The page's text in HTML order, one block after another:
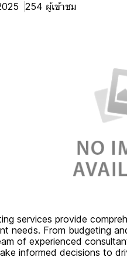
254 ผู้เข้าชม
services provide
needs. From budgeting
of experienced
informed decisions to